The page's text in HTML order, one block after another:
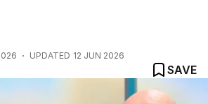
UPDATED 12 JUN 2026
SAVE
anti-immigration riots